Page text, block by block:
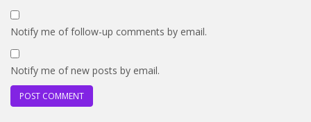
Notify me of follow-up comments by email.
Notify me of new posts by email.